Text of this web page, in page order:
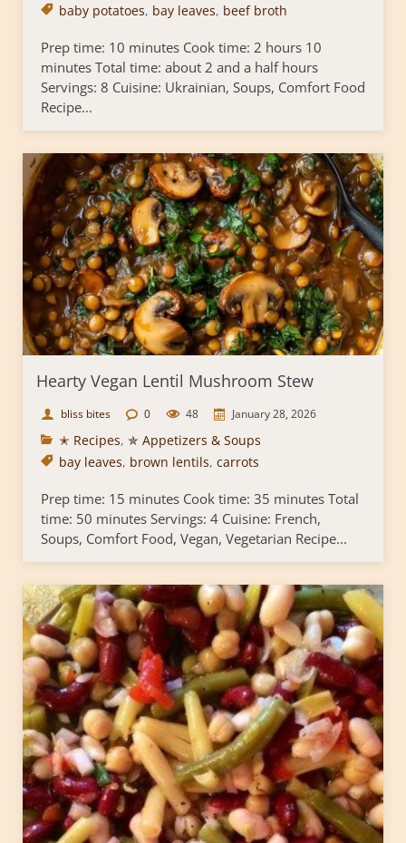
baby potatoes, bay leaves, beef broth
Prep time: 10 minutes Cook time: 2 hours 10
minutes Total time: about 2 and a half hours
Servings: 8 Cuisine: Ukrainian, Soups, Comfort Food
Recipe...
Hearty Vegan Lentil Mushroom Stew
bliss bites 0 48 January 28, 2026
✭ Recipes, ✯ Appetizers & Soups
bay leaves, brown lentils, carrots
Prep time: 15 minutes Cook time: 35 minutes Total
time: 50 minutes Servings: 4 Cuisine: French,
Soups, Comfort Food, Vegan, Vegetarian Recipe...